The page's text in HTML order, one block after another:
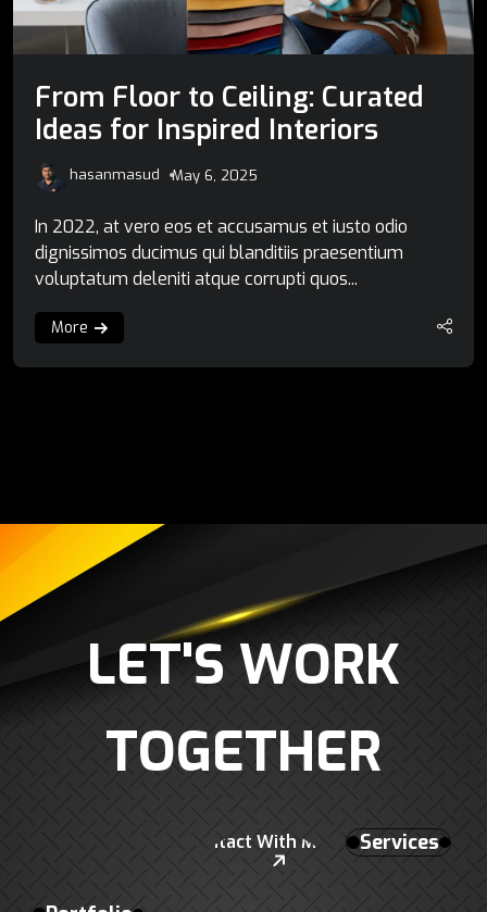
From Floor to Ceiling: Curated
Ideas for Inspired Interiors
hasanmasud May 6, 2025
In 2022, at vero eos et accusamus et iusto odio
dignissimos ducimus qui blanditiis praesentium
voluptatum deleniti atque corrupti quos...
More
LET'S WORK
TOGETHER
Contact With Me Services